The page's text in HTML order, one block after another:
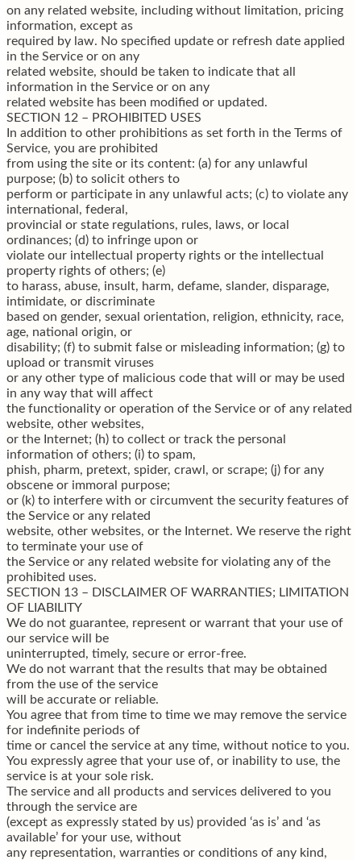
on any related website, including without limitation, pricing
information, except as
required by law. No specified update or refresh date applied
in the Service or on any
related website, should be taken to indicate that all
information in the Service or on any
related website has been modified or updated.
SECTION 12 – PROHIBITED USES
In addition to other prohibitions as set forth in the Terms of
Service, you are prohibited
from using the site or its content: (a) for any unlawful
purpose; (b) to solicit others to
perform or participate in any unlawful acts; (c) to violate any
international, federal,
provincial or state regulations, rules, laws, or local
ordinances; (d) to infringe upon or
violate our intellectual property rights or the intellectual
property rights of others; (e)
to harass, abuse, insult, harm, defame, slander, disparage,
intimidate, or discriminate
based on gender, sexual orientation, religion, ethnicity, race,
age, national origin, or
disability; (f) to submit false or misleading information; (g) to
upload or transmit viruses
or any other type of malicious code that will or may be used
in any way that will affect
the functionality or operation of the Service or of any related
website, other websites,
or the Internet; (h) to collect or track the personal
information of others; (i) to spam,
phish, pharm, pretext, spider, crawl, or scrape; (j) for any
obscene or immoral purpose;
or (k) to interfere with or circumvent the security features of
the Service or any related
website, other websites, or the Internet. We reserve the right
to terminate your use of
the Service or any related website for violating any of the
prohibited uses.
SECTION 13 – DISCLAIMER OF WARRANTIES; LIMITATION
OF LIABILITY
We do not guarantee, represent or warrant that your use of
our service will be
uninterrupted, timely, secure or error-free.
We do not warrant that the results that may be obtained
from the use of the service
will be accurate or reliable.
You agree that from time to time we may remove the service
for indefinite periods of
time or cancel the service at any time, without notice to you.
You expressly agree that your use of, or inability to use, the
service is at your sole risk.
The service and all products and services delivered to you
through the service are
(except as expressly stated by us) provided ‘as is’ and ‘as
available’ for your use, without
any representation, warranties or conditions of any kind,